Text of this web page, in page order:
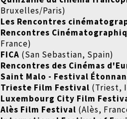
Bruxelles/Paris)
Les Rencontres
Rencontres
France)
FICA (San Sebastian, Spain)
Rencontres des Cinémas
Saint Malo - Festival
Trieste Film Festival (Triest,
Luxembourg City Film
Alès Film Festival (Alès,